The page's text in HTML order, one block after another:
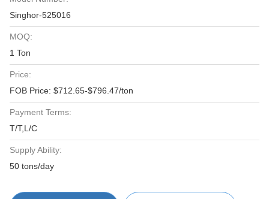
Singhor-525016
MOQ:
1 Ton
Price:
FOB Price: $712.65-$796.47/ton
Payment Terms:
T/T,L/C
Supply Ability:
50 tons/day